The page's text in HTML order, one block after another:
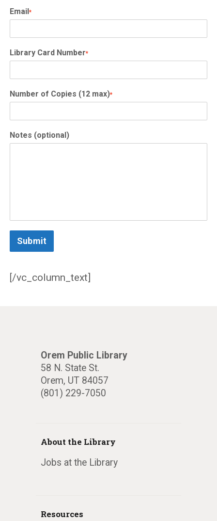
Email*
Library Card Number*
Number of Copies (12 max)*
Notes (optional)
Submit
/vc_column_text]
Orem Public Library
58 N. State St.
Orem, UT 84057
(801) 229-7050
About the Library
Jobs at the Library
Resources